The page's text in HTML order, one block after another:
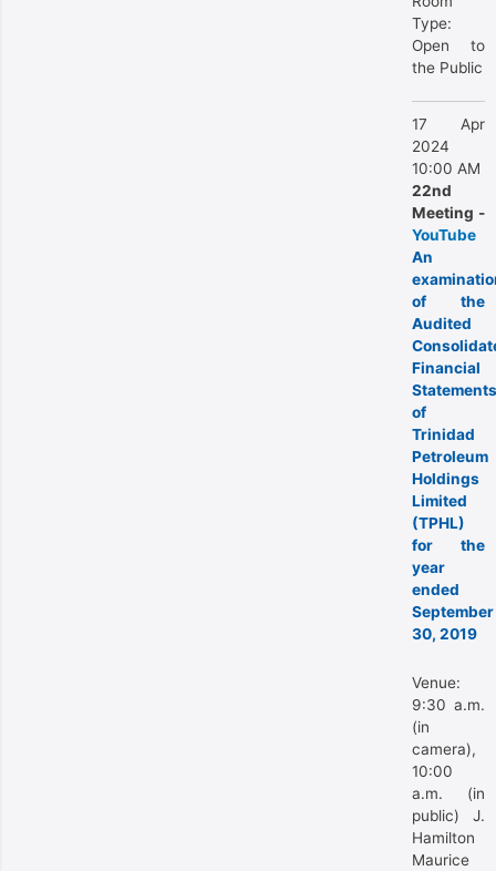
Type:
Open to
the Public
17 Apr
2024
10:00 AM
22nd
Meeting -
YouTube
An
of the
Audited
Financial
Statements
of
Trinidad
Petroleum
Holdings
Limited
(TPHL)
for the
year
ended
September
30, 2019
Venue:
9:30 a.m.
(in
camera),
10:00
a.m. (in
public) J.
Hamilton
Maurice